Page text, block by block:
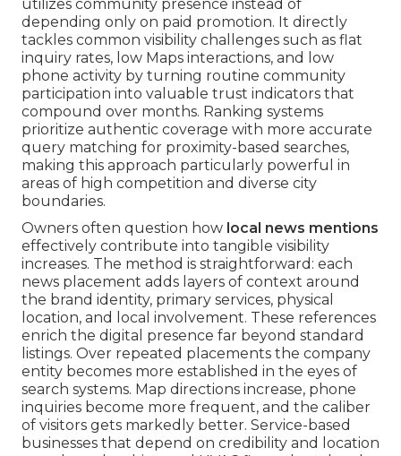
utilizes community presence instead of
depending only on paid promotion. It directly
tackles common visibility challenges such as flat
inquiry rates, low Maps interactions, and low
phone activity by turning routine community
participation into valuable trust indicators that
compound over months. Ranking systems
prioritize authentic coverage with more accurate
query matching for proximity-based searches,
making this approach particularly powerful in
areas of high competition and diverse city
boundaries.
Owners often question how local news mentions
effectively contribute into tangible visibility
increases. The method is straightforward: each
news placement adds layers of context around
the brand identity, primary services, physical
location, and local involvement. These references
enrich the digital presence far beyond standard
listings. Over repeated placements the company
entity becomes more established in the eyes of
search systems. Map directions increase, phone
inquiries become more frequent, and the caliber
of visitors gets markedly better. Service-based
businesses that depend on credibility and location